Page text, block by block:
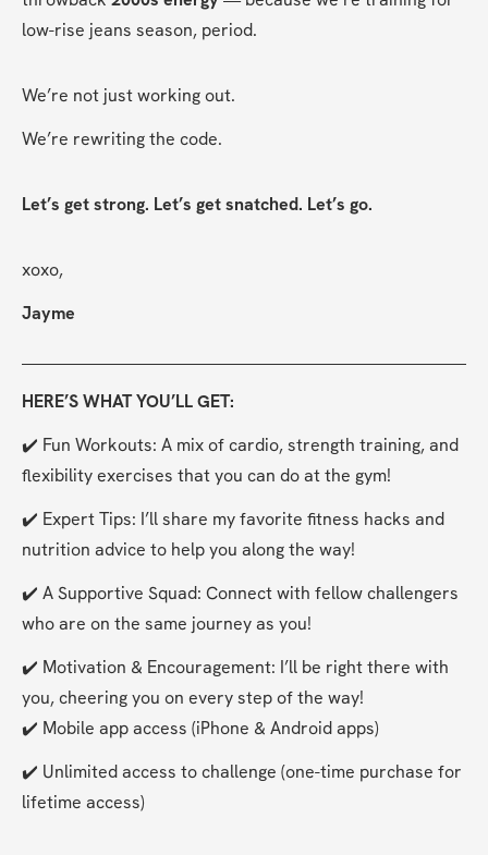
low-rise jeans season, period.
We’re not just working out.
We’re rewriting the code.
Let’s get strong. Let’s get snatched. Let’s go.
xoxo,
Jayme
HERE’S WHAT YOU’LL GET:
✔️ Fun Workouts: A mix of cardio, strength training, and
flexibility exercises that you can do at the gym!
✔️ Expert Tips: I’ll share my favorite fitness hacks and
nutrition advice to help you along the way!
✔️ A Supportive Squad: Connect with fellow challengers
who are on the same journey as you!
✔️ Motivation & Encouragement: I’ll be right there with
you, cheering you on every step of the way!
✔️ Mobile app access (iPhone & Android apps)
✔️ Unlimited access to challenge (one-time purchase for
lifetime access)